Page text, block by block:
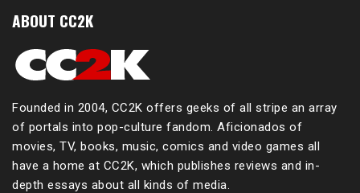
ABOUT CC2K
Founded in 2004, CC2K offers geeks of all stripe an array
of portals into pop-culture fandom. Aficionados of
movies, TV, books, music, comics and video games all
have a home at CC2K, which publishes reviews and in-
depth essays about all kinds of media.